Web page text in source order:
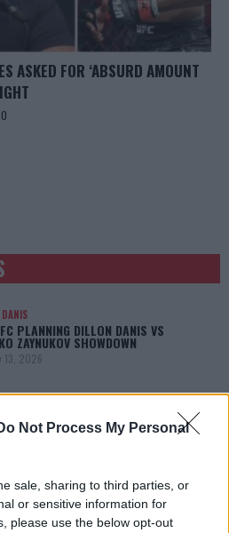
Not Process My Personal
sale, sharing to third parties, or
or sensitive information for
please use the below opt-out
ASKED FOR ‘ABSURD AMOUNT
PLANNING DILLON DANIS VS
ZAYNUKOV SHOWDOWN
13, 2026
13, 2026